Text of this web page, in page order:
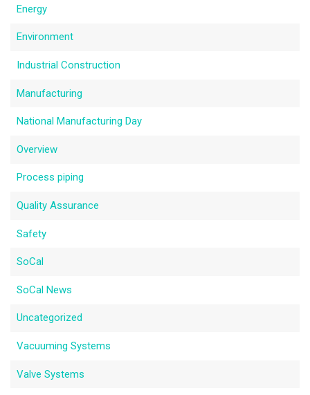
Energy
Environment
Industrial Construction
Manufacturing
National Manufacturing Day
Overview
Process piping
Quality Assurance
Safety
SoCal
SoCal News
Uncategorized
Vacuuming Systems
Valve Systems